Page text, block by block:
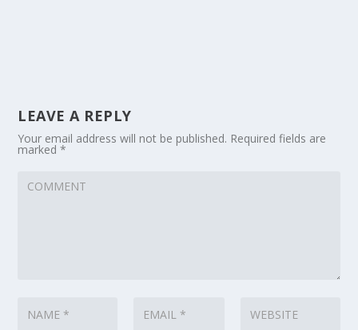
LEAVE A REPLY
Your email address will not be published. Required fields are
marked*